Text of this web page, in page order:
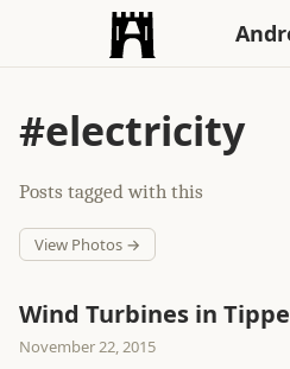
#electricity
Posts tagged with this
View Photos →
Wind Turbines in
November 22, 2015